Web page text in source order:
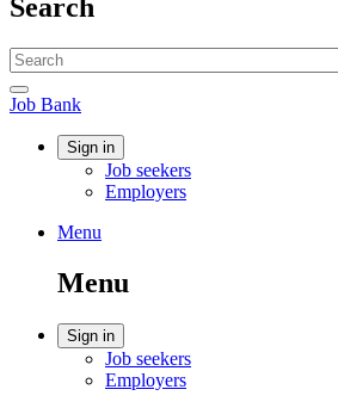
Gouvernement
Canada
Search
Search
website
Search
Job
Bank
Job Bank
Account
Sign in
Job seekers
Employers
Menu
search
Menu
Menu
Account
Sign in
Job seekers
Employers